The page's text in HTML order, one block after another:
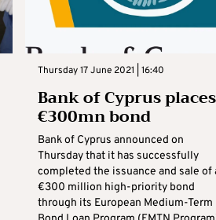
Thursday 17 June 2021 | 16:40
Bank of Cyprus places
€300mn bond
Bank of Cyprus announced on
Thursday that it has successfully
completed the issuance and sale of
€300 million high-priority bond
through its European Medium-Term